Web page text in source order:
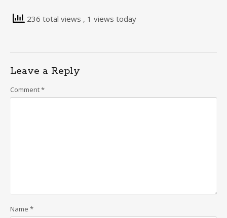
236 total views , 1 views today
Leave a Reply
Comment*
Name *